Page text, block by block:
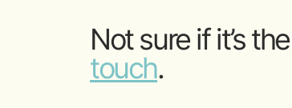
Not sure if it’s
touch.